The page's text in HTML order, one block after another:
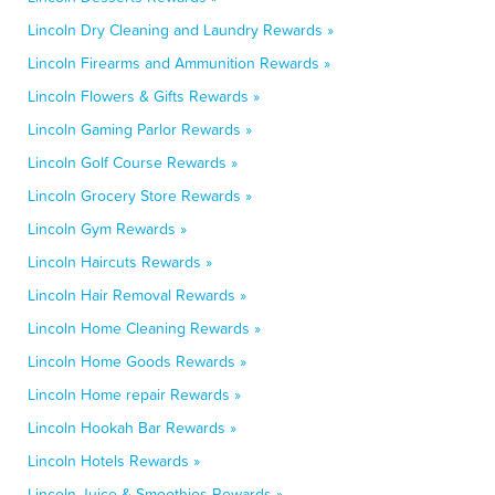
Lincoln Dry Cleaning and Laundry Rewards »
Lincoln Firearms and Ammunition Rewards »
Lincoln Flowers & Gifts Rewards »
Lincoln Gaming Parlor Rewards »
Lincoln Golf Course Rewards »
Lincoln Grocery Store Rewards »
Lincoln Gym Rewards »
Lincoln Haircuts Rewards »
Lincoln Hair Removal Rewards »
Lincoln Home Cleaning Rewards »
Lincoln Home Goods Rewards »
Lincoln Home repair Rewards »
Lincoln Hookah Bar Rewards »
Lincoln Hotels Rewards »